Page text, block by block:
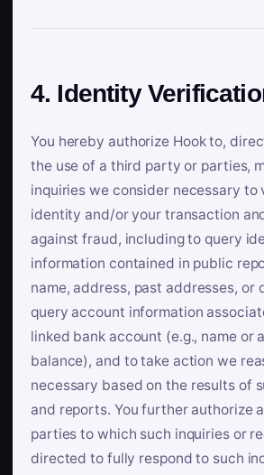
4. Identity
You hereby authorize Hook to,
the use of a third party or parties,
inquiries we consider necessary to
identity and/or your transaction
against fraud, including to query
information contained in public
name, address, past addresses,
query account information
linked bank account (e.g., name or
balance), and to take action we
necessary based on the results of
and reports. You further authorize
parties to which such inquiries or
directed to fully respond to such